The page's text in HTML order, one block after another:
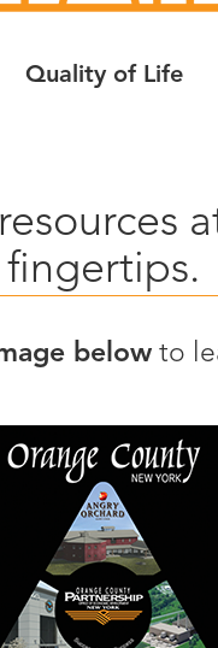
Quality of Life
fingertips.
below to